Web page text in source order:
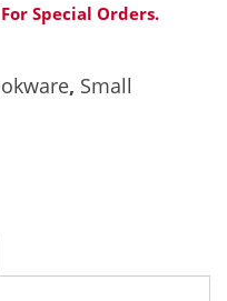
Special Orders.
, Small